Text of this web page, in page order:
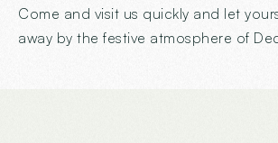
Come and visit us quickly and let
away by the festive atmosphere of